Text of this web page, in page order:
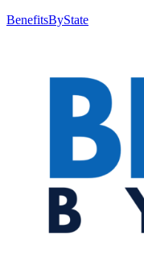
BenefitsByState